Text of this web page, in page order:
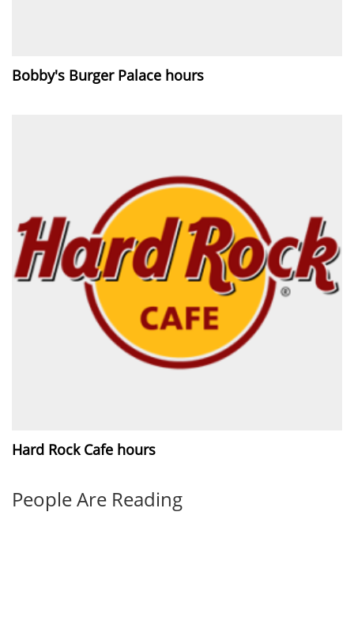
Bobby's Burger Palace hours
Hard Rock Cafe hours
People Are Reading